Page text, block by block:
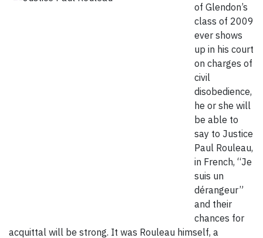
of Glendon’s
class of 2009
ever shows
up in his court
on charges of
civil
disobedience,
he or she will
be able to
say to Justice
Paul Rouleau,
in French, “Je
suis un
dérangeur”
and their
chances for
acquittal will be strong. It was Rouleau himself, a